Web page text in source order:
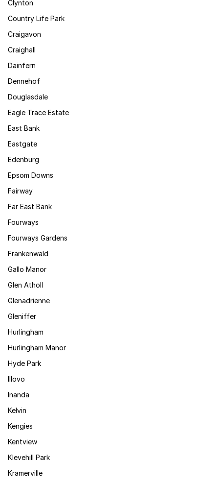
Clynton
Country Life Park
Craigavon
Craighall
Dainfern
Dennehof
Douglasdale
Eagle Trace Estate
East Bank
Eastgate
Edenburg
Epsom Downs
Fairway
Far East Bank
Fourways
Fourways Gardens
Frankenwald
Gallo Manor
Glen Atholl
Glenadrienne
Gleniffer
Hurlingham
Hurlingham Manor
Hyde Park
Illovo
Inanda
Kelvin
Kengies
Kentview
Klevehill Park
Kramerville